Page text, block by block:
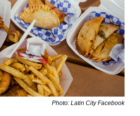
Photo: Latin City Facebook